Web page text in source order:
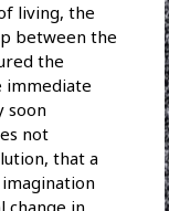
living, the
between the
the
immediate
soon
not
that a